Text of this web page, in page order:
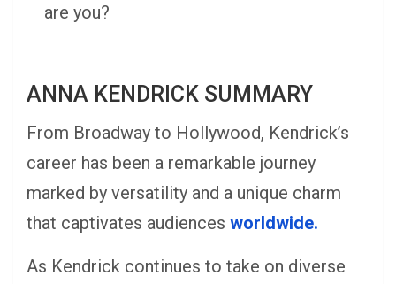
are you?
ANNA KENDRICK SUMMARY
From Broadway to Hollywood, Kendrick’s
career has been a remarkable journey
marked by versatility and a unique charm
that captivates audiences worldwide.
As Kendrick continues to take on diverse